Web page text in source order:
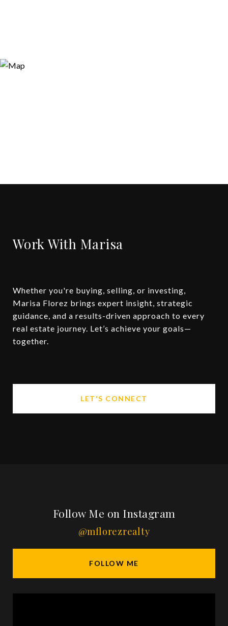
Work With Marisa
Whether you're buying, selling, or investing,
Marisa Florez brings expert insight, strategic
guidance, and a results-driven approach to every
real estate journey. Let’s achieve your goals—
together.
LET'S CONNECT
Follow Me on Instagram
@mflorezrealty
FOLLOW ME